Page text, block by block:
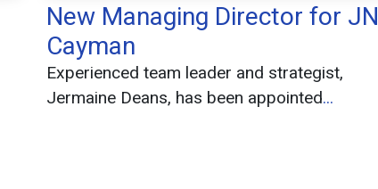
New Managing Director for JN
Cayman
Experienced team leader and strategist,
Jermaine Deans, has been appointed...